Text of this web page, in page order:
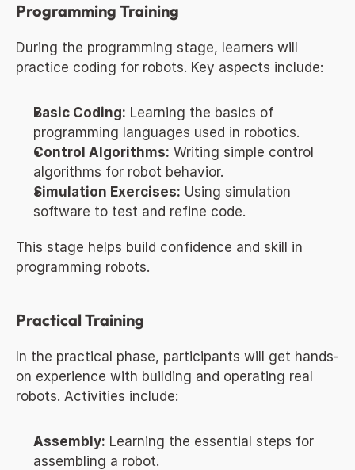
Programming Training
During the programming stage, learners will
practice coding for robots. Key aspects include:
Basic Coding: Learning the basics of
programming languages used in robotics.
Control Algorithms: Writing simple control
algorithms for robot behavior.
Simulation Exercises: Using simulation
software to test and refine code.
This stage helps build confidence and skill in
programming robots.
Practical Training
In the practical phase, participants will get hands-
on experience with building and operating real
robots. Activities include:
Assembly: Learning the essential steps for
assembling a robot.